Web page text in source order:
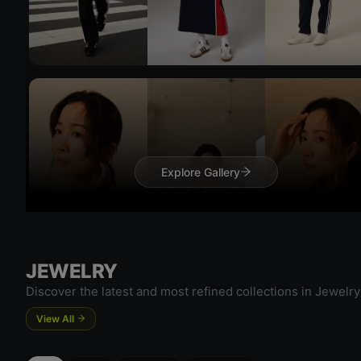
Explore Gallery
JEWELRY
Discover the latest and most refined collections in Jewelry
View All